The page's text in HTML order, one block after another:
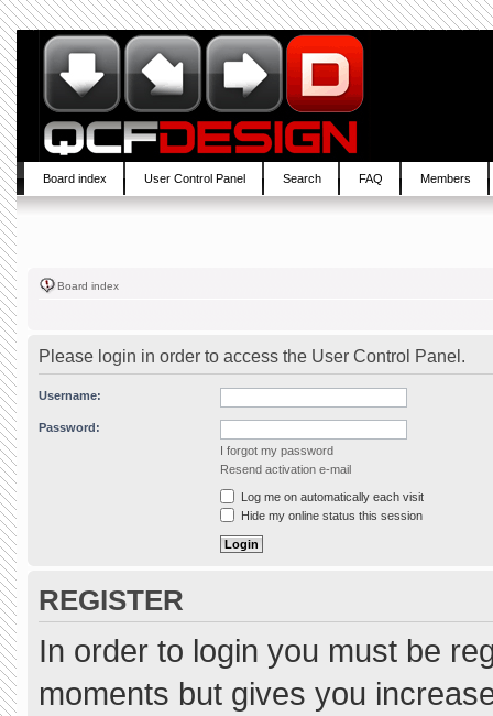
Board index User Control Panel Search FAQ Members
Board index
Please login in order to access the User Control Panel.
Username:
Password:
I forgot my password
Resend activation e-mail
Log me on automatically each visit
Hide my online status this session
REGISTER
In order to login you must be
moments but gives you